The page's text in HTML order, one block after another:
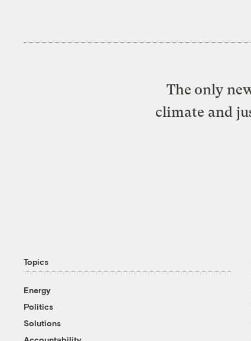
The only
climate and
Topics
Energy
Politics
Solutions